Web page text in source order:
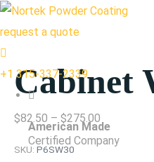
request a quote
+1 315-337-2339
American Made
Certified Company
Cabinet
$82.50 – $275.00
range:
SKU: P6SW30